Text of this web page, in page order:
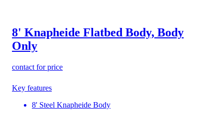
8' Knapheide Flatbed Body, Body
Only
contact for price
Key features
8' Steel Knapheide Body